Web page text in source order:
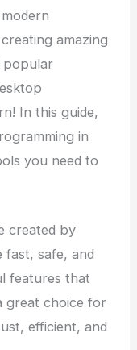
amazing
popular
In this guide,
in
you need to
created by
fast, safe, and
features that
great choice for
efficient, and